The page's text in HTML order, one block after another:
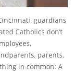
guardians
Catholics don’t
parents,
in common: A